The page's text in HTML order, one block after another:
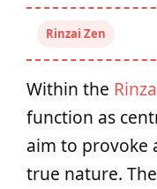
Rinzai Zen
Within the
function as
aim to provoke
true nature.